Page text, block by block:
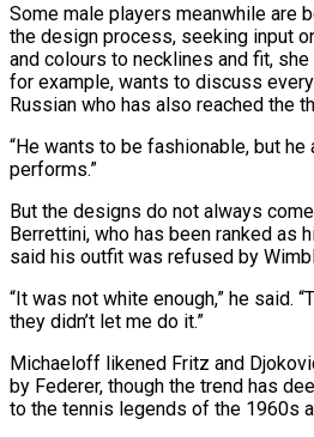
Some male players meanwhile are
the design process, seeking input
and colours to necklines and fit, she
for example, wants to discuss
Russian who has also reached the
“He wants to be fashionable, but
performs.”
But the designs do not always
Berrettini, who has been ranked as
said his outfit was refused by
“It was not white enough,” he said.
they didn’t let me do it.”
Michaeloff likened Fritz and
by Federer, though the trend has
to the tennis legends of the 1960s